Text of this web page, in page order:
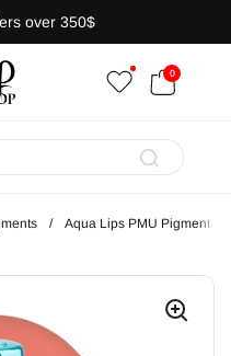
over 350$
OPEN CART
0
/ Aqua Lips PMU Pigment